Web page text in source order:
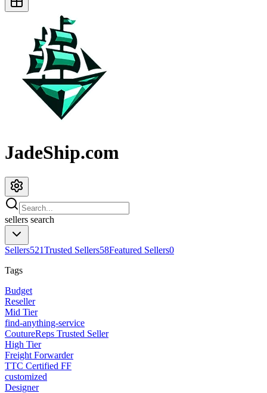
JadeShip.com
sellers search
Sellers521Trusted Sellers58Featured Sellers0
Tags
Budget
Reseller
Mid Tier
find-anything-service
CoutureReps Trusted Seller
High Tier
Freight Forwarder
TTC Certified FF
customized
Designer